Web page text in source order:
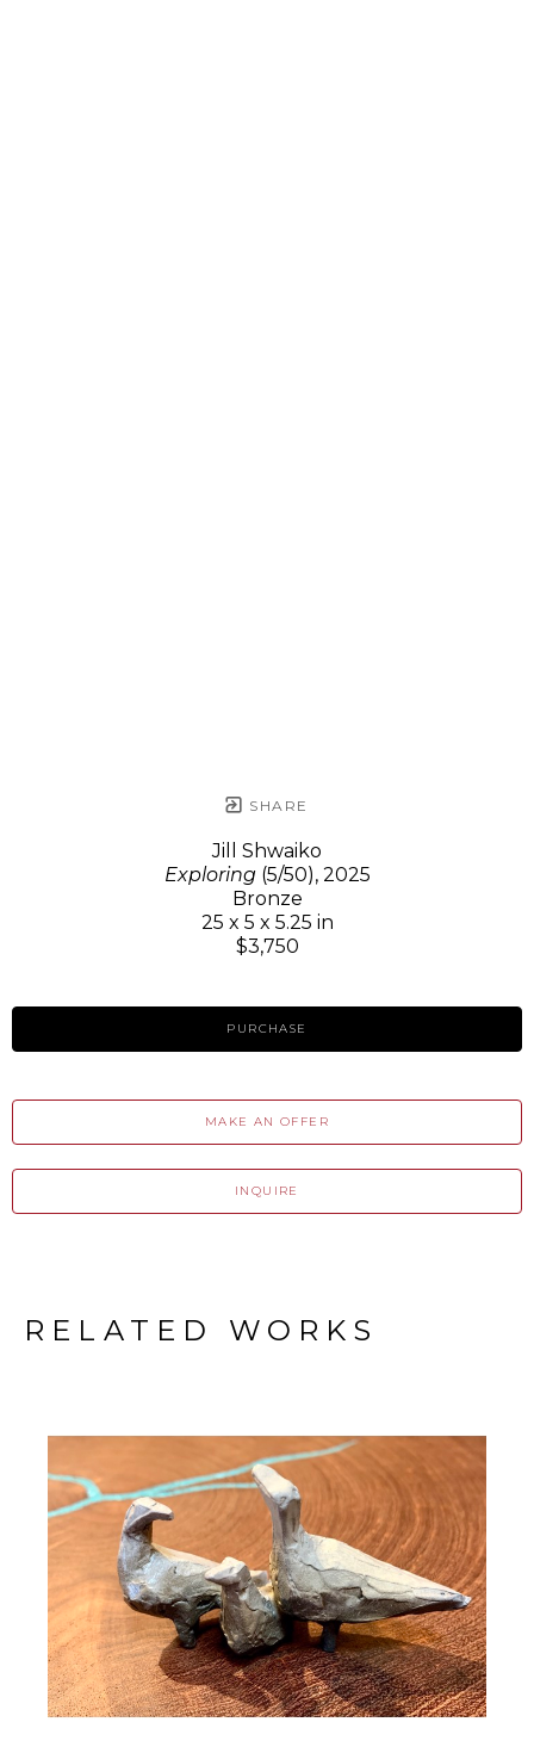
SHARE
Jill Shwaiko
Exploring(5/50), 2025
Bronze
25 x 5 x 5.25 in
$3,750
PURCHASE
MAKE AN OFFER
INQUIRE
RELATED WORKS